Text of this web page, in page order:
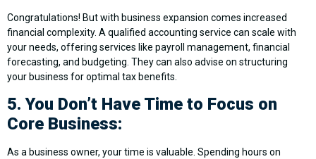
Congratulations! But with business expansion comes increased
financial complexity. A qualified accounting service can scale with
your needs, offering services like payroll management, financial
forecasting, and budgeting. They can also advise on structuring
your business for optimal tax benefits.
5. You Don’t Have Time to Focus on
Core Business:
As a business owner, your time is valuable. Spending hours on